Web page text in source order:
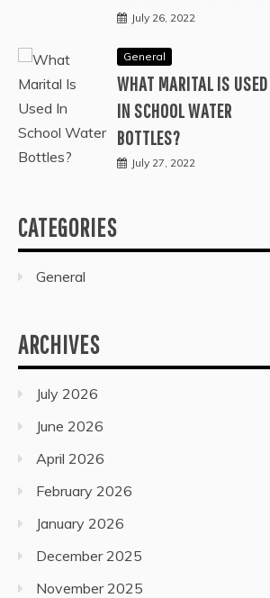
July 26, 2022
General
WHAT MARITAL IS USED
IN SCHOOL WATER
BOTTLES?
July 27, 2022
CATEGORIES
General
ARCHIVES
July 2026
June 2026
April 2026
February 2026
January 2026
December 2025
November 2025